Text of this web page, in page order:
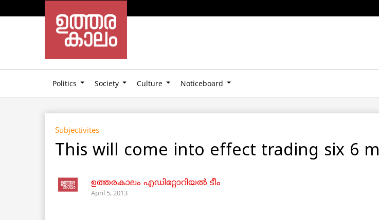
Politics Society Culture Noticeboard
Subjectivites
This will come into effect trading six 6
ഉത്തരകാലം എഡിറ്റോറിയല്‍ ടീം
April 5, 2013